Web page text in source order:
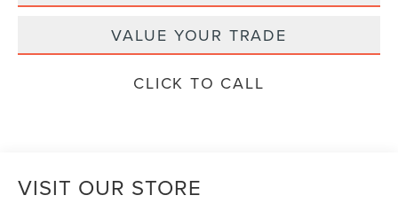
VALUE YOUR TRADE
CLICK TO CALL
VISIT OUR STORE